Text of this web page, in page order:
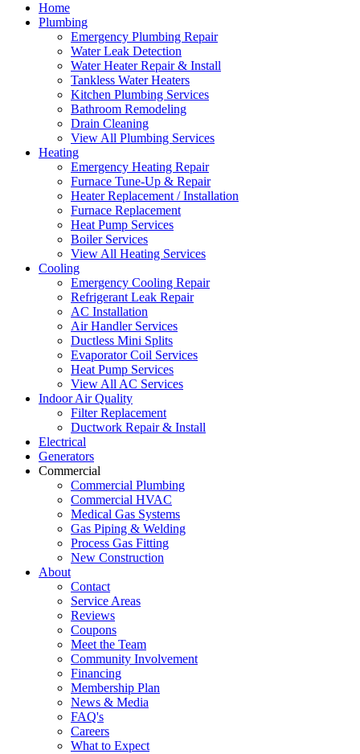
Home
Plumbing
Emergency Plumbing Repair
Water Leak Detection
Water Heater Repair & Install
Tankless Water Heaters
Kitchen Plumbing Services
Bathroom Remodeling
Drain Cleaning
View All Plumbing Services
Heating
Emergency Heating Repair
Furnace Tune-Up & Repair
Heater Replacement / Installation
Furnace Replacement
Heat Pump Services
Boiler Services
View All Heating Services
Cooling
Emergency Cooling Repair
Refrigerant Leak Repair
AC Installation
Air Handler Services
Ductless Mini Splits
Evaporator Coil Services
Heat Pump Services
View All AC Services
Indoor Air Quality
Filter Replacement
Ductwork Repair & Install
Electrical
Generators
Commercial
Commercial Plumbing
Commercial HVAC
Medical Gas Systems
Gas Piping & Welding
Process Gas Fitting
New Construction
About
Contact
Service Areas
Reviews
Coupons
Meet the Team
Community Involvement
Financing
Membership Plan
News & Media
FAQ's
Careers
What to Expect